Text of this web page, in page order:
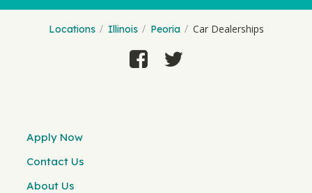
Locations Illinois Peoria Car Dealerships
Apply Now
Contact Us
About Us